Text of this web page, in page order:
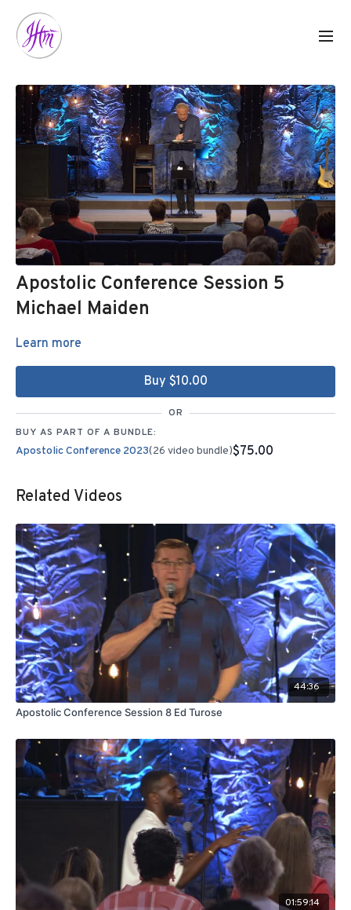
Apostolic Conference Session 5
Michael Maiden
Learn more
Buy $10.00
OR
BUY AS PART OF A BUNDLE:
Apostolic Conference 2023(26 video bundle)$75.00
Related Videos
44:36
Apostolic Conference Session 8 Ed Turose
01:59:14